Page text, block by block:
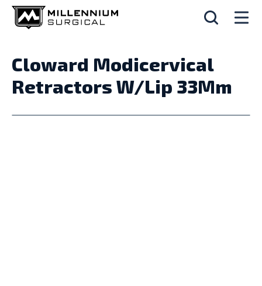
Cloward Modicervical
Retractors W/Lip 33Mm